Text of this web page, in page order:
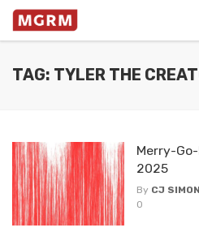
TAG: TYLER THE
Merry-
2025
By CJ
0